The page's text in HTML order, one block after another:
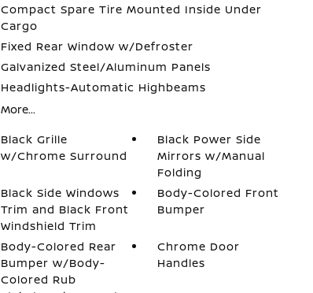
Compact Spare Tire Mounted Inside Under
Cargo
Fixed Rear Window w/Defroster
Galvanized Steel/Aluminum Panels
Headlights-Automatic Highbeams
More...
Black Grille
w/Chrome Surround
Black Power Side
Mirrors w/Manual
Folding
Black Side Windows
Trim and Black Front
Windshield Trim
Body-Colored Front
Bumper
Body-Colored Rear
Bumper w/Body-
Colored Rub
Chrome Door
Handles